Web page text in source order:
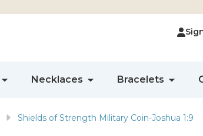
Necklaces Bracelets
Shields of Strength Military Coin-Joshua 1:9